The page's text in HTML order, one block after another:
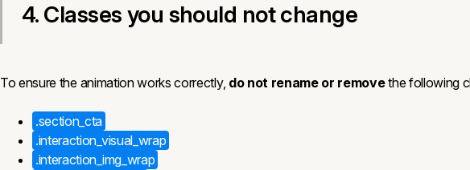
4. Classes you should not change
To ensure the animation works correctly, do not rename or removethe following
.section_cta
.interaction_visual_wrap
.interaction_img_wrap